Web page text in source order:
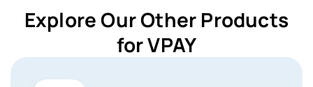
Explore Our Other Products
for VPAY